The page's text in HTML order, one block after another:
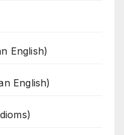
English)
English)